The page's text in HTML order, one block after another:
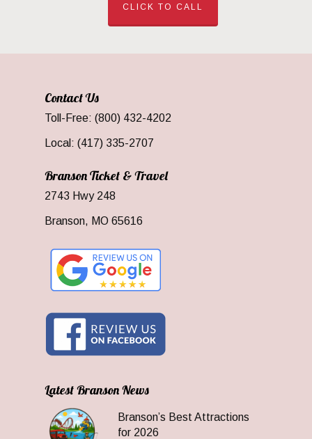
CLICK TO CALL
Contact Us
Toll-Free: (800) 432-4202
Local: (417) 335-2707
Branson Ticket & Travel
2743 Hwy 248
Branson, MO 65616
Latest Branson News
Branson’s Best Attractions
for 2026